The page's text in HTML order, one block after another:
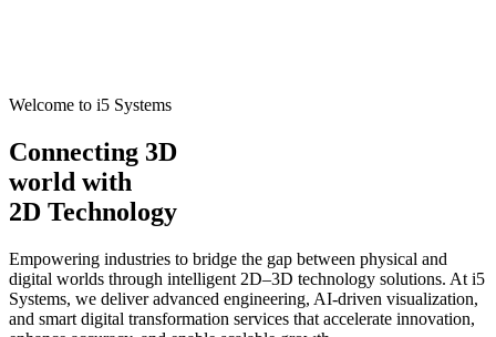
Welcome to i5 Systems
Connecting 3D
world with
2D Technology
Empowering industries to bridge the gap between physical and
digital worlds through intelligent 2D–3D technology solutions. At i5
Systems, we deliver advanced engineering, AI-driven visualization,
and smart digital transformation services that accelerate innovation,